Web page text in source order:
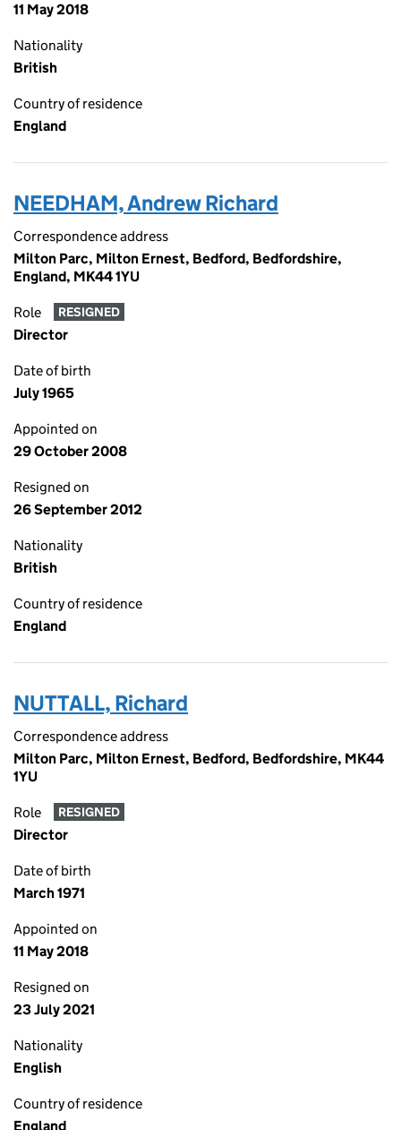
11 May 2018
Nationality
British
Country of residence
England
NEEDHAM, Andrew Richard
Correspondence address
Milton Parc, Milton Ernest, Bedford, Bedfordshire,
England, MK44 1YU
Role RESIGNED
Director
Date of birth
July 1965
Appointed on
29 October 2008
Resigned on
26 September 2012
Nationality
British
Country of residence
England
NUTTALL, Richard
Correspondence address
Milton Parc, Milton Ernest, Bedford, Bedfordshire, MK44
1YU
Role RESIGNED
Director
Date of birth
March 1971
Appointed on
11 May 2018
Resigned on
23 July 2021
Nationality
English
Country of residence
England